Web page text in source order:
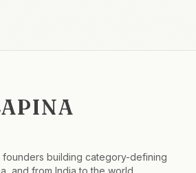
founders building category-defining
and from India to the world.